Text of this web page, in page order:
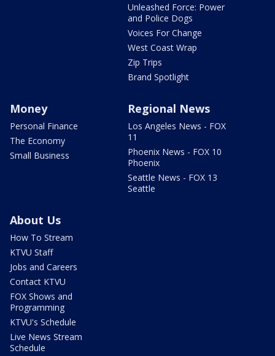
Unleashed Force: Power
and Police Dogs
Voices For Change
West Coast Wrap
Zip Trips
Brand Spotlight
Money
Personal Finance
The Economy
Small Business
Regional News
Los Angeles News - FOX
11
Phoenix News - FOX 10
Phoenix
Seattle News - FOX 13
Seattle
About Us
How To Stream
KTVU Staff
Jobs and Careers
Contact KTVU
FOX Shows and
Programming
KTVU's Schedule
Live News Stream
Schedule